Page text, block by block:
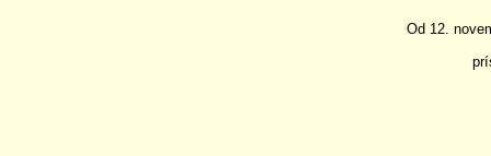
Od 12.